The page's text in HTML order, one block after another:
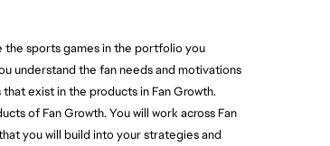
the sports games in the portfolio you
understand the fan needs and motivations
exist in the products in Fan Growth.
of Fan Growth. You will work across Fan
you will build into your strategies and